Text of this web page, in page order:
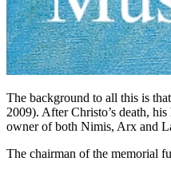
The background to all this is
2009). After Christo’s death,
owner of both Nimis, Arx and
The chairman of the memorial